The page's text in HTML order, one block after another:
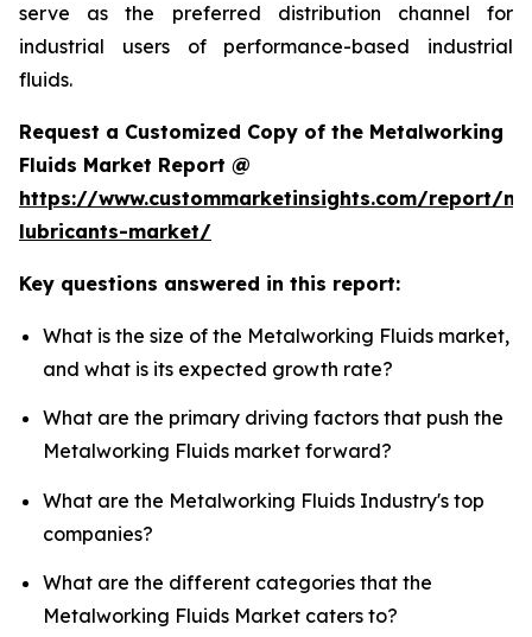
serve as the preferred distribution channel for
industrial users of performance-based industrial
fluids.
Request a Customized Copy of the Metalworking
Fluids Market Report @
https://www.custommarketinsights.com/report/
lubricants-market/
Key questions answered in this report:
What is the size of the Metalworking Fluids market,
and what is its expected growth rate?
What are the primary driving factors that push the
Metalworking Fluids market forward?
What are the Metalworking Fluids Industry's top
companies?
What are the different categories that the
Metalworking Fluids Market caters to?